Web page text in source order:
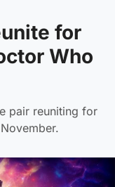
for
Who
pair reuniting for